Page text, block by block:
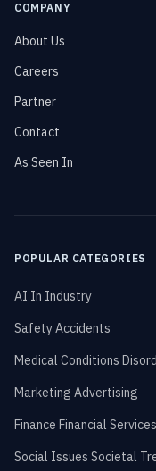
COMPANY
About Us
Careers
Partner
Contact
As Seen In
POPULAR CATEGORIES
AI In Industry
Safety Accidents
Medical Conditions
Marketing Advertising
Finance Financial Services
Social Issues Societal